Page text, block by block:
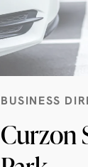
BUSINESS
Curzon